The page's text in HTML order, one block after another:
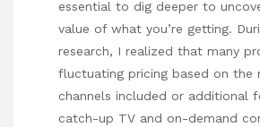
essential to dig deeper to
value of what you’re getting.
research, I realized that many
fluctuating pricing based on the
channels included or additional
catch-up TV and on-demand